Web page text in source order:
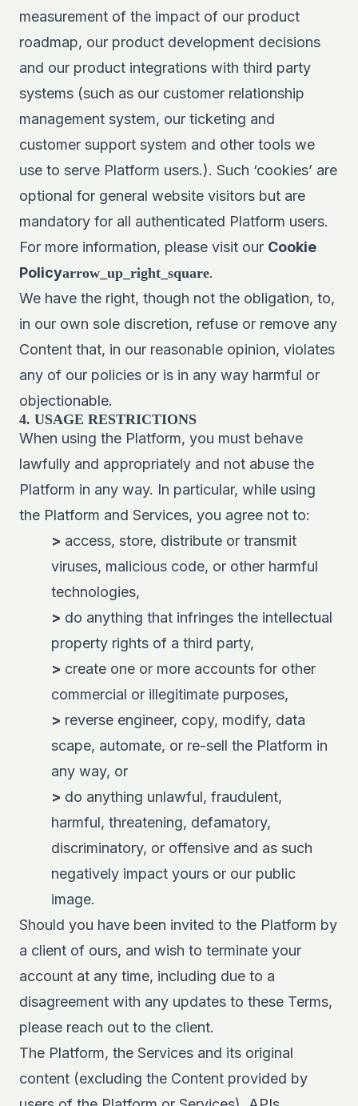
measurement of the impact of our product
roadmap, our product development decisions
and our product integrations with third party
systems (such as our customer relationship
management system, our ticketing and
customer support system and other tools we
use to serve Platform users.). Such ‘cookies’ are
optional for general website visitors but are
mandatory for all authenticated Platform users.
For more information, please visit our Cookie
Policyarrow_up_right_square.
We have the right, though not the obligation, to,
in our own sole discretion, refuse or remove any
Content that, in our reasonable opinion, violates
any of our policies or is in any way harmful or
objectionable.
4. USAGE RESTRICTIONS
When using the Platform, you must behave
lawfully and appropriately and not abuse the
Platform in any way. In particular, while using
the Platform and Services, you agree not to:
> access, store, distribute or transmit
viruses, malicious code, or other harmful
technologies,
> do anything that infringes the intellectual
property rights of a third party,
> create one or more accounts for other
commercial or illegitimate purposes,
> reverse engineer, copy, modify, data
scape, automate, or re-sell the Platform in
any way, or
> do anything unlawful, fraudulent,
harmful, threatening, defamatory,
discriminatory, or offensive and as such
negatively impact yours or our public
image.
Should you have been invited to the Platform by
a client of ours, and wish to terminate your
account at any time, including due to a
disagreement with any updates to these Terms,
please reach out to the client.
The Platform, the Services and its original
content (excluding the Content provided by